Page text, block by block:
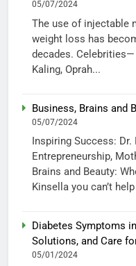
05/07/2024
The use of injectable
weight loss has
decades.
Kaling, Oprah...
Business, Brains and
05/07/2024
Inspiring Success: Dr.
Entrepreneurship,
Brains and Beauty:
Kinsella you can’t
Diabetes Symptoms
Solutions, and Care
05/01/2024